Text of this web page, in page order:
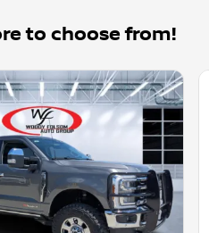
to choose from!